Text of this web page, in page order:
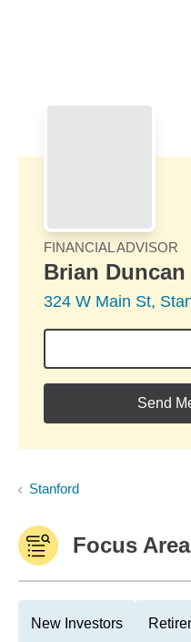
FINANCIAL ADVISOR
Brian Duncan
324 W Main St,
Send
Stanford
Focus
New Investors